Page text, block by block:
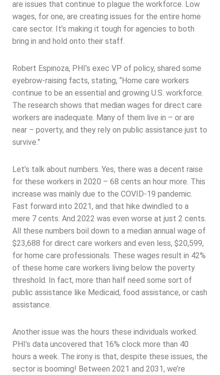
are issues that continue to plague the workforce. Low
wages, for one, are creating issues for the entire home
care sector. It’s making it tough for agencies to both
bring in and hold onto their staff.
Robert Espinoza, PHI’s exec VP of policy, shared some
eyebrow-raising facts, stating, “Home care workers
continue to be an essential and growing U.S. workforce.
The research shows that median wages for direct care
workers are inadequate. Many of them live in – or are
near – poverty, and they rely on public assistance just to
survive.”
Let’s talk about numbers. Yes, there was a decent raise
for these workers in 2020 – 68 cents an hour more. This
increase was mainly due to the COVID-19 pandemic.
Fast forward into 2021, and that hike dwindled to a
mere 7 cents. And 2022 was even worse at just 2 cents.
All these numbers boil down to a median annual wage of
$23,688 for direct care workers and even less, $20,599,
for home care professionals. These wages result in 42%
of these home care workers living below the poverty
threshold. In fact, more than half need some sort of
public assistance like Medicaid, food assistance, or cash
assistance.
Another issue was the hours these individuals worked.
PHI’s data uncovered that 16% clock more than 40
hours a week. The irony is that, despite these issues, the
sector is booming! Between 2021 and 2031, we’re